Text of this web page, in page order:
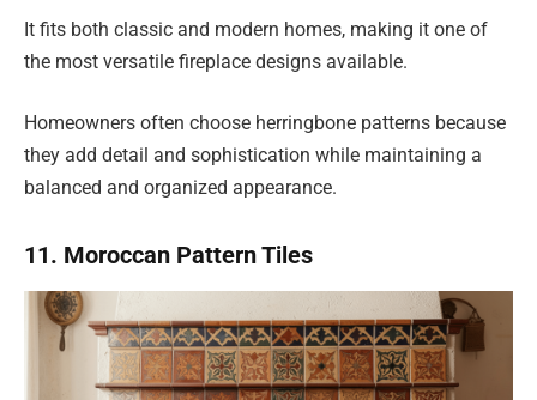
It fits both classic and modern homes, making it one of
the most versatile fireplace designs available.
Homeowners often choose herringbone patterns because
they add detail and sophistication while maintaining a
balanced and organized appearance.
11. Moroccan Pattern Tiles